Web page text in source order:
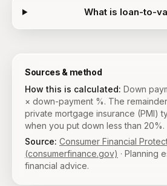
What is loan-to-
Sources & method
How this is calculated: Down
× down-payment %. The
private mortgage insurance (PMI)
when you put down less than 20%.
Source: Consumer Financial
(consumerfinance.gov) · Planning
financial advice.